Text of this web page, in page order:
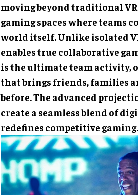
moving beyond traditional
gaming spaces where teams
world itself. Unlike isolated
enables true collaborative
is the ultimate team activity,
that brings friends, families
before. The advanced
create a seamless blend of
redefines competitive gaming.